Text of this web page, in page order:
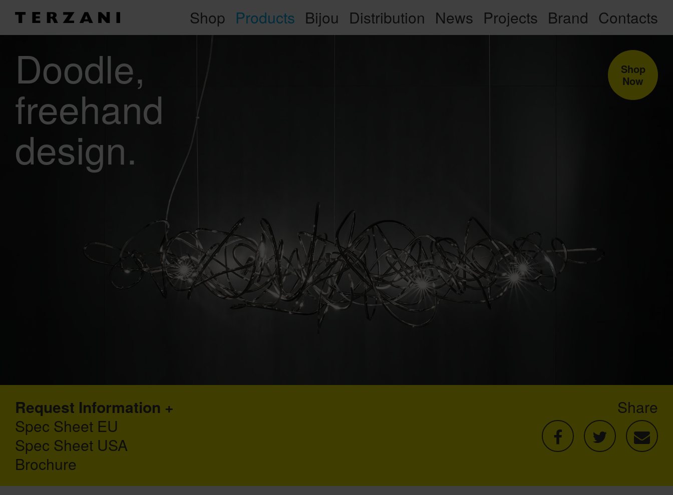
Shop Products Bijou Distribution News Projects Brand Contacts
Doodle
freehand
design.
Shop
Now
Request Information
Spec Sheet EU
Spec Sheet USA
Brochure
Share